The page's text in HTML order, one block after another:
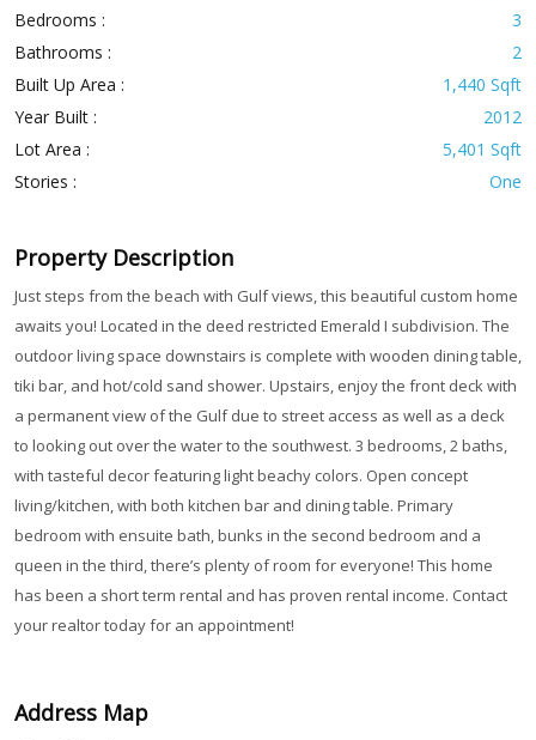
Bedrooms :
3
Bathrooms :
2
Built Up Area :
1,440 Sqft
Year Built :
2012
Lot Area :
5,401 Sqft
Stories :
One
Property Description
Just steps from the beach with Gulf views, this beautiful custom home
awaits you! Located in the deed restricted Emerald I subdivision. The
outdoor living space downstairs is complete with wooden dining table,
tiki bar, and hot/cold sand shower. Upstairs, enjoy the front deck with
a permanent view of the Gulf due to street access as well as a deck
to looking out over the water to the southwest. 3 bedrooms, 2 baths,
with tasteful decor featuring light beachy colors. Open concept
living/kitchen, with both kitchen bar and dining table. Primary
bedroom with ensuite bath, bunks in the second bedroom and a
queen in the third, there’s plenty of room for everyone! This home
has been a short term rental and has proven rental income. Contact
your realtor today for an appointment!
Address Map